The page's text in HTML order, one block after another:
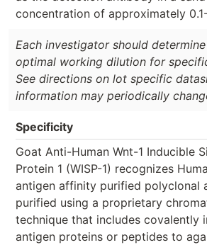
concentration of approximately
Each investigator should
optimal working dilution for
See directions on lot specific
information may periodically
Specificity
Goat Anti-Human Wnt-1 Inducible
Protein 1 (WISP-1) recognizes
antigen affinity purified polyclonal
purified using a proprietary
technique that includes covalently
antigen proteins or peptides to